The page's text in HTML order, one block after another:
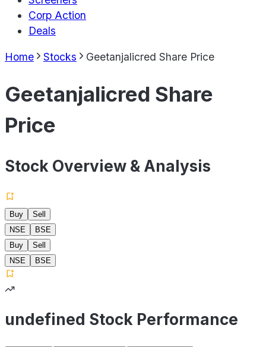
Corp Action
Deals
Home Stocks Geetanjalicred Share Price
Geetanjalicred Share
Price
Stock Overview & Analysis
Buy
Sell
NSE
BSE
Buy
Sell
NSE
BSE
undefined Stock Performance